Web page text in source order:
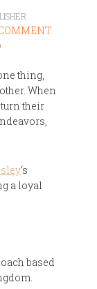
thing,
When
their
‘s
a loyal
based